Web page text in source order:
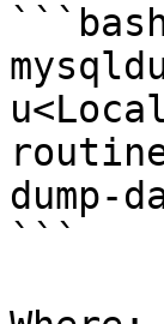
dump-
```